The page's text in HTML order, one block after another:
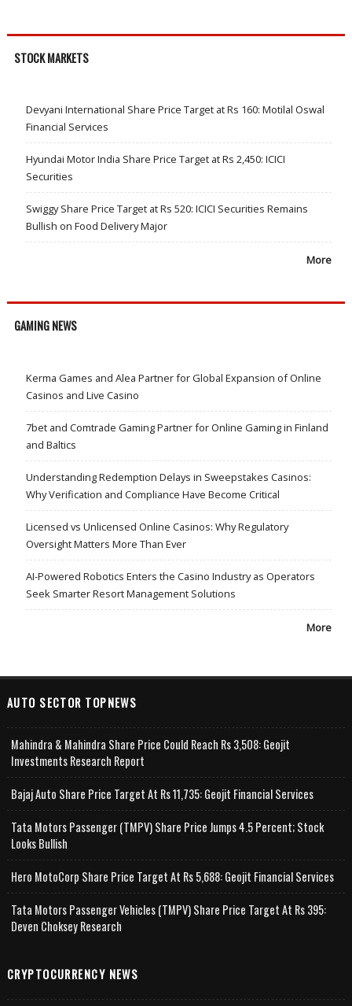
STOCK MARKETS
Devyani International Share Price Target at Rs 160: Motilal Oswal
Financial Services
Hyundai Motor India Share Price Target at Rs 2,450: ICICI
Securities
Swiggy Share Price Target at Rs 520: ICICI Securities Remains
Bullish on Food Delivery Major
More
GAMING NEWS
Kerma Games and Alea Partner for Global Expansion of Online
Casinos and Live Casino
7bet and Comtrade Gaming Partner for Online Gaming in Finland
and Baltics
Understanding Redemption Delays in Sweepstakes Casinos:
Why Verification and Compliance Have Become Critical
Licensed vs Unlicensed Online Casinos: Why Regulatory
Oversight Matters More Than Ever
AI-Powered Robotics Enters the Casino Industry as Operators
Seek Smarter Resort Management Solutions
More
AUTO SECTOR TOPNEWS
Mahindra & Mahindra Share Price Could Reach Rs 3,508: Geojit
Investments Research Report
Bajaj Auto Share Price Target At Rs 11,735: Geojit Financial Services
Tata Motors Passenger (TMPV) Share Price Jumps 4.5 Percent; Stock
Looks Bullish
Hero MotoCorp Share Price Target At Rs 5,688: Geojit Financial Services
Tata Motors Passenger Vehicles (TMPV) Share Price Target At Rs 395:
Deven Choksey Research
CRYPTOCURRENCY NEWS